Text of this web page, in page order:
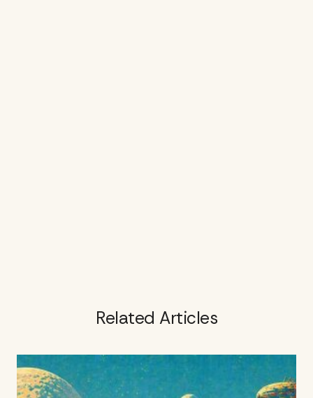
Related Articles